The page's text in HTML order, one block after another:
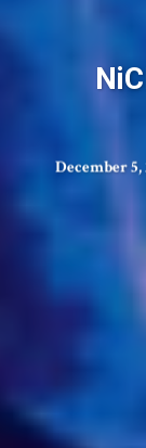
December 5,